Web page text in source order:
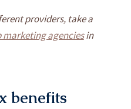
providers, take a
marketing agenciesin
benefits